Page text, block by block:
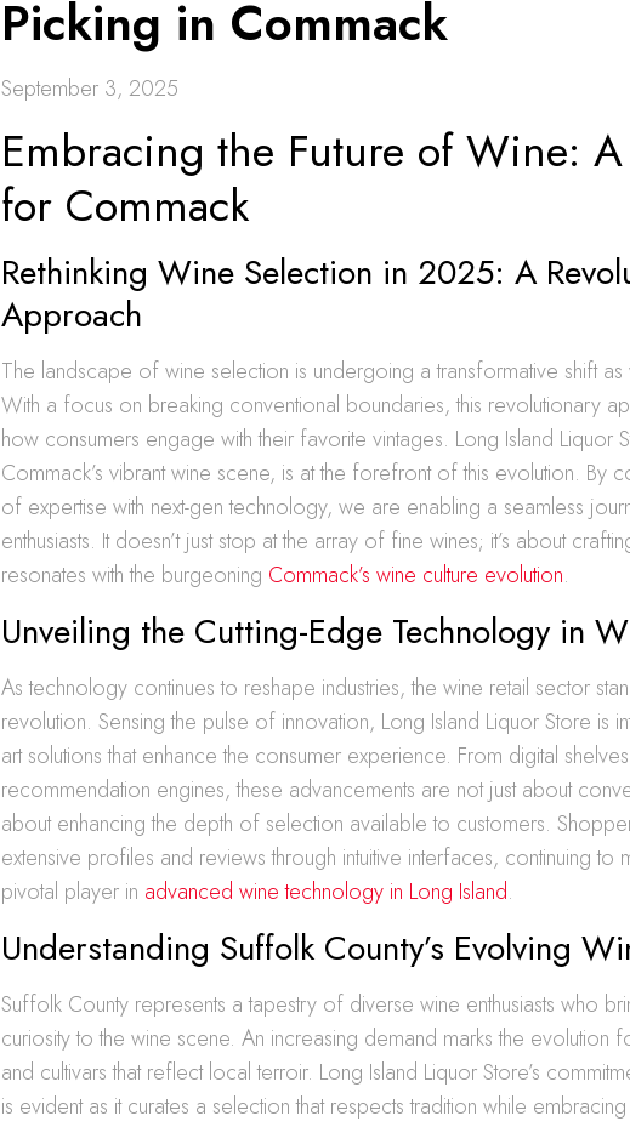
Picking in Commack
September 3, 2025
Embracing the Future of Wine:
for Commack
Rethinking Wine Selection in 2025: A
Approach
The landscape of wine selection is undergoing a transformative shift
With a focus on breaking conventional boundaries, this revolutionary
how consumers engage with their favorite vintages. Long Island Liquor
Commack’s vibrant wine scene, is at the forefront of this evolution. By
of expertise with next-gen technology, we are enabling a seamless
enthusiasts. It doesn’t just stop at the array of fine wines; it’s about
resonates with the burgeoning Commack’s wine culture evolution.
Unveiling the Cutting-Edge Technology in
As technology continues to reshape industries, the wine retail sector
revolution. Sensing the pulse of innovation, Long Island Liquor Store is
art solutions that enhance the consumer experience. From digital
recommendation engines, these advancements are not just about
about enhancing the depth of selection available to customers.
extensive profiles and reviews through intuitive interfaces, continuing to
pivotal player in advanced wine technology in Long Island.
Understanding Suffolk County’s Evolving
Suffolk County represents a tapestry of diverse wine enthusiasts who
curiosity to the wine scene. An increasing demand marks the evolution
and cultivars that reflect local terroir. Long Island Liquor Store’s
is evident as it curates a selection that respects tradition while